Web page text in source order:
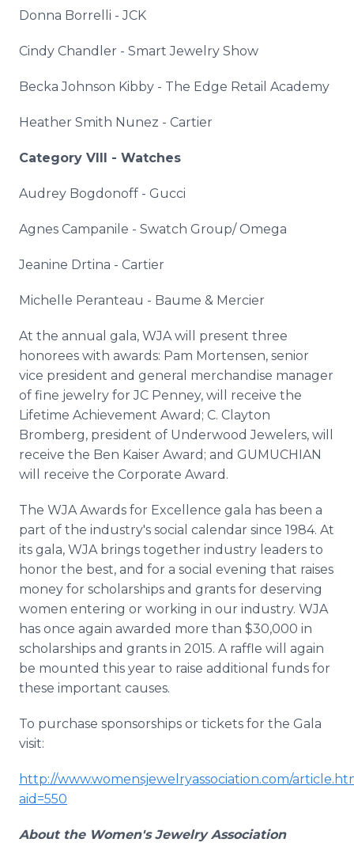
Donna Borrelli -JCK
Cindy Chandler - Smart Jewelry Show
Becka Johnson Kibby - The Edge Retail Academy
Heather Smith Nunez - Cartier
Category VIII - Watches
Audrey Bogdonoff - Gucci
Agnes Campanile - Swatch Group/ Omega
Jeanine Drtina - Cartier
Michelle Peranteau - Baume & Mercier
At the annual gala, WJAwill present three
honorees with awards: Pam Mortensen, senior
vice president and general merchandise manager
of fine jewelry for JC Penney, will receive the
Lifetime Achievement Award; C. Clayton
Bromberg, president of Underwood Jewelers, will
receive the Ben Kaiser Award; and GUMUCHIAN
will receive the Corporate Award.
The WJAAwards for Excellence gala has been a
part of the industry's social calendar since 1984. At
its gala, WJAbrings together industry leaders to
honor the best, and for a social evening that raises
money for scholarships and grants for deserving
women entering or working in our industry. WJA
has once again awarded more than $30,000 in
scholarships and grants in 2015. A raffle will again
be mounted this year to raise additional funds for
these important causes.
To purchase sponsorships or tickets for the Gala
visit:
http://www.womensjewelryassociation.com/
aid=550
About the Women's Jewelry Association